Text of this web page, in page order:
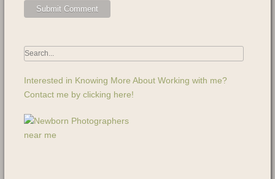
Interested in Knowing More About Working with me?
Contact me by clicking here!